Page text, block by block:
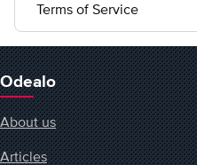
Terms of Service
Odealo
About us
Articles